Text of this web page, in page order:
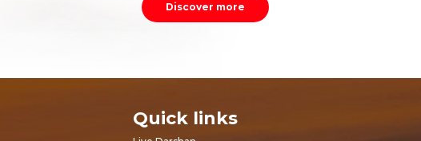
Discover more
Quick links